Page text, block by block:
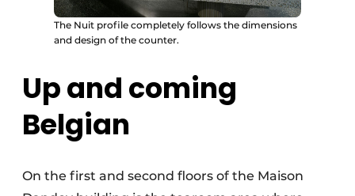
The Nuit profile completely follows the dimensions
and design of the counter.
Up and coming
Belgian
On the first and second floors of the Maison